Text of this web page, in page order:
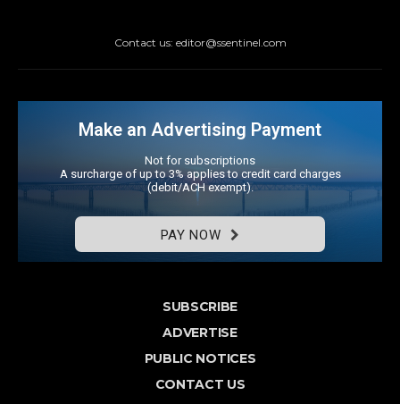
Contact us: editor@ssentinel.com
Make an Advertising Payment
Not for subscriptions
A surcharge of up to 3% applies to credit card charges
(debit/ACH exempt).
PAY NOW
SUBSCRIBE
ADVERTISE
PUBLIC NOTICES
CONTACT US